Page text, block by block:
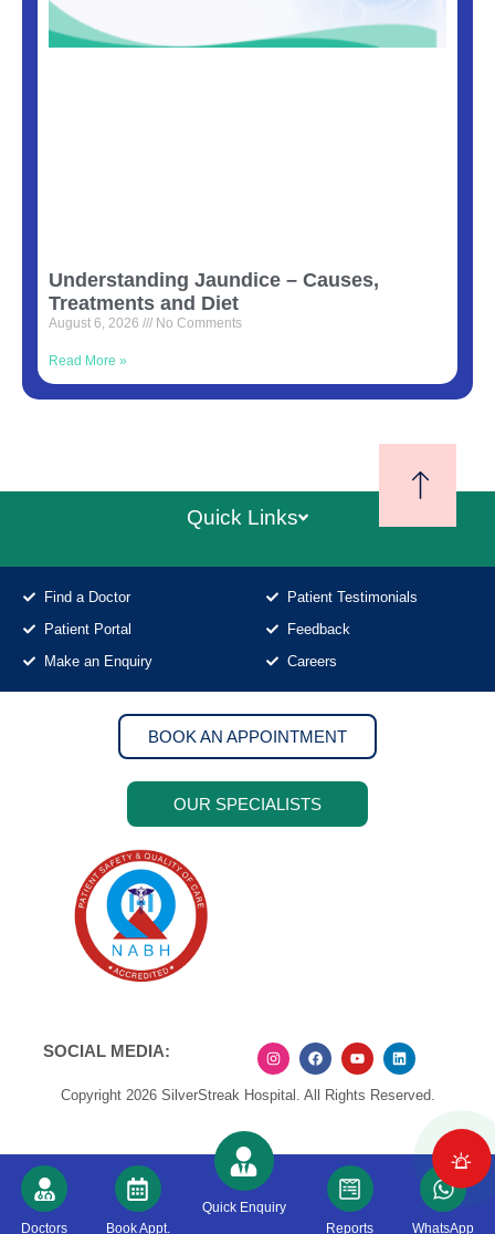
Understanding Jaundice – Causes,
Treatments and Diet
August 6, 2026 No Comments
Read More »
Quick Links
Find a Doctor
Patient Portal
Make an Enquiry
Patient Testimonials
Feedback
Careers
BOOK AN APPOINTMENT
OUR SPECIALISTS
SOCIAL MEDIA:
Copyright 2026 SilverStreak Hospital. All Rights Reserved.
Doctors Book Appt.
Quick Enquiry
Reports
WhatsApp